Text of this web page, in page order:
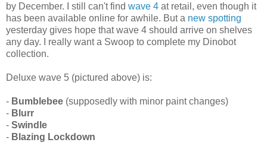
by December. I still can't find wave 4 at retail, even though it
has been available online for awhile. But a new spotting
yesterday gives hope that wave 4 should arrive on shelves
any day. I really want a Swoop to complete my Dinobot
collection.
Deluxe wave 5 (pictured above) is:
- Bumblebee (supposedly with minor paint changes)
- Blurr
- Swindle
- Blazing Lockdown